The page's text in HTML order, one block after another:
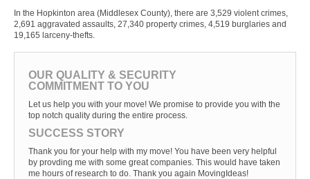
In the Hopkinton area (Middlesex County), there are 3,529 violent crimes,
2,691 aggravated assaults, 27,340 property crimes, 4,519 burglaries and
19,165 larceny-thefts.
OUR QUALITY & SECURITY
COMMITMENT TO YOU
Let us help you with your move! We promise to provide you with the
top notch quality during the entire process.
SUCCESS STORY
Thank you for your help with my move! You have been very helpful
by provding me with some great companies. This would have taken
me hours of research to do. Thank you again MovingIdeas!